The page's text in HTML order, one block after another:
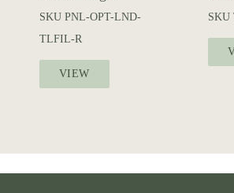
SKU PNL-OPT-LND-
TLFIL-R
VIEW
SKU